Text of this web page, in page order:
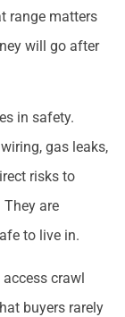
range matters
will go after
in safety.
gas leaks,
risks to
are
to live in.
crawl
buyers rarely